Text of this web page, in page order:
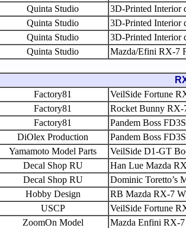
Quinta Studio
3D-Printed Interior
Quinta Studio
3D-Printed Interior
Quinta Studio
3D-Printed Interior
Quinta Studio Mazda/Efini RX-7
Factory81
VeilSide Fortune
Factory81
Rocket Bunny RX-
Factory81
Pandem Boss
DiOlex Production
Pandem Boss
Yamamoto Model Parts
VeilSide D1-GT
Decal Shop RU
Han Lue Mazda
Decal Shop RU
Dominic Toretto’s
Hobby Design
RB Mazda RX-7
USCP
VeilSide Fortune
ZoomOn Model Mazda Enfini RX-